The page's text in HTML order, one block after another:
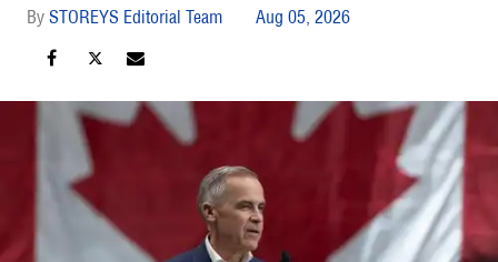
STOREYS Editorial Team Aug 05, 2026